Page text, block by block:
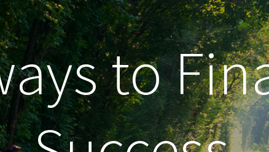
to